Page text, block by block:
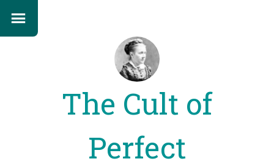
The Cult of
Perfect